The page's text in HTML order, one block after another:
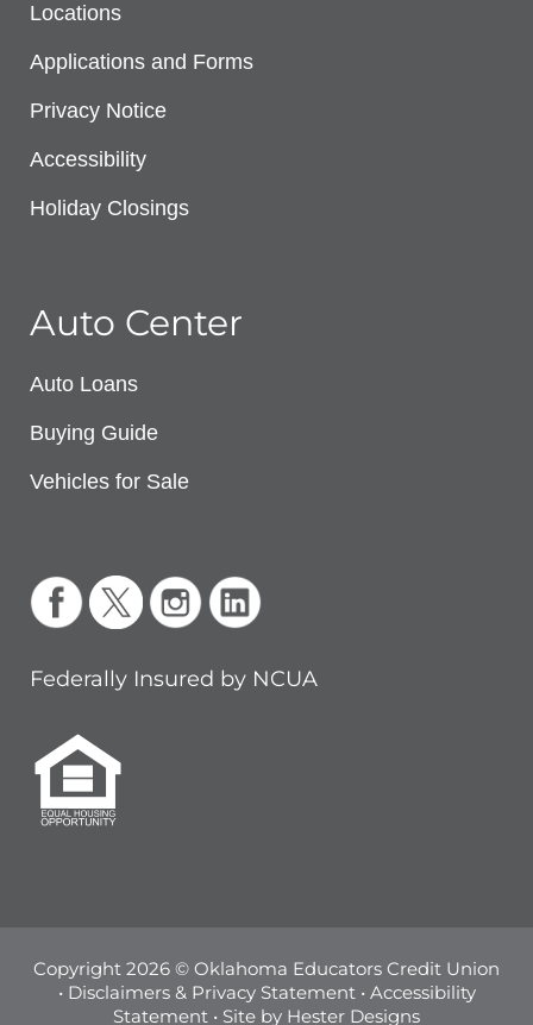
Locations
Applications and Forms
Privacy Notice
Accessibility
Holiday Closings
Auto Center
Auto Loans
Buying Guide
Vehicles for Sale
Federally Insured by NCUA
Copyright 2026 © Oklahoma Educators Credit Union
• Disclaimers & Privacy Statement• Accessibility
Statement • Site by Hester Designs